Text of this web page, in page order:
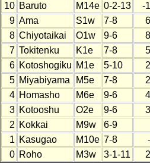
10 Baruto M14e 0-2-13
-
9 Ama S1w 7-8
8 Chiyotaikai O1w 9-6
7 Tokitenku K1e 7-8
6 Kotoshogiku M1e 5-10
5 Miyabiyama M5e 7-8
4 Homasho M6e 9-6
3 Kotooshu O2e 9-6
2 Kokkai M9w
6-9
1 Kasugao M10e 7-8
0 Roho M3w 3-1-11